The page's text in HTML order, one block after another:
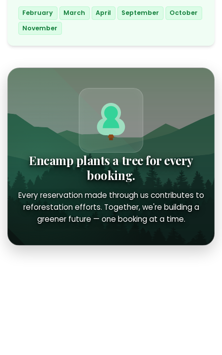
February March April September
October
November
Encamp plants a tree for every
booking.
Every reservation made through us contributes to
reforestation efforts. Together, we're building a
greener future — one booking at a time.